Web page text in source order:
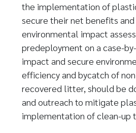
the implementation of
secure their net benefits
environmental impact
predeployment on a case-
impact and secure
efficiency and bycatch of
recovered litter, should be
and outreach to mitigate
implementation of clean-up